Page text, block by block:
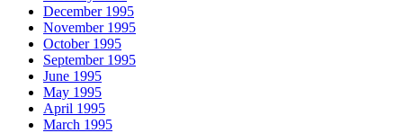
December 1995
November 1995
October 1995
September 1995
June 1995
May 1995
April 1995
March 1995